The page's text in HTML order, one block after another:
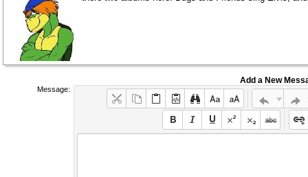
Add a New
Message: